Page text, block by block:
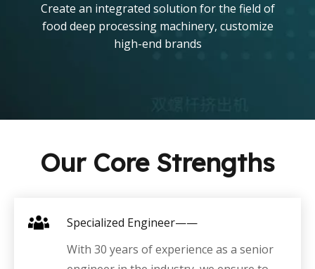
Create an integrated solution for the field of
food deep processing machinery, customize
high-end brands
Our Core Strengths
Specialized Engineer——
With 30 years of experience as a senior